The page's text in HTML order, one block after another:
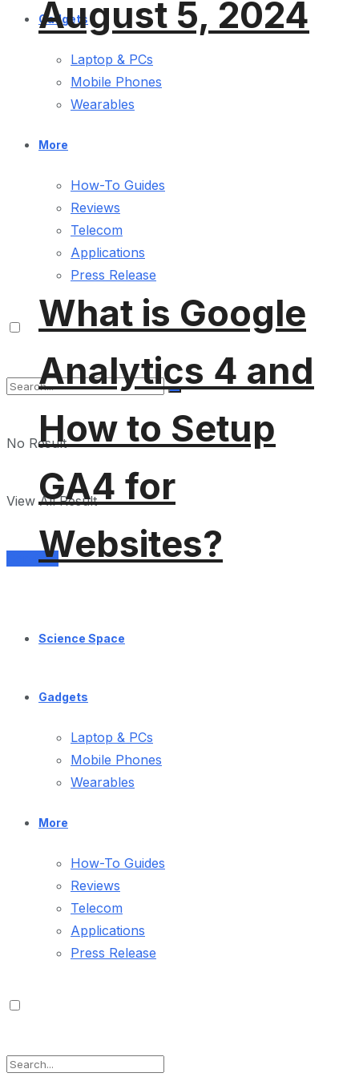
Gadgets
Laptop & PCs
Mobile Phones
Wearables
More
How-To Guides
Reviews
Telecom
Applications
Press Release
No Result
View All Result
Services
August 5, 2024
What is Google
Analytics 4 and
How to Setup
GA4 for
Websites?
Science Space
Gadgets
Laptop & PCs
Mobile Phones
Wearables
More
How-To Guides
Reviews
Telecom
Applications
Press Release